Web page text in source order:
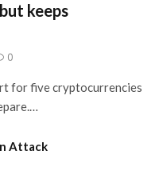
keeps
0
for five cryptocurrencies
Attack